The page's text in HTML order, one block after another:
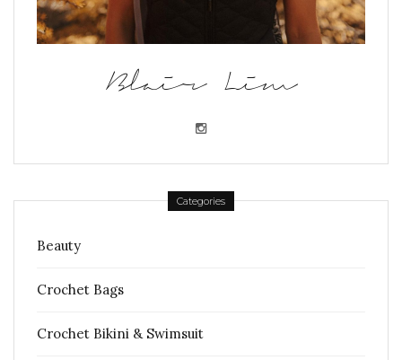
Blair Lim
Categories
Beauty
Crochet Bags
Crochet Bikini & Swimsuit